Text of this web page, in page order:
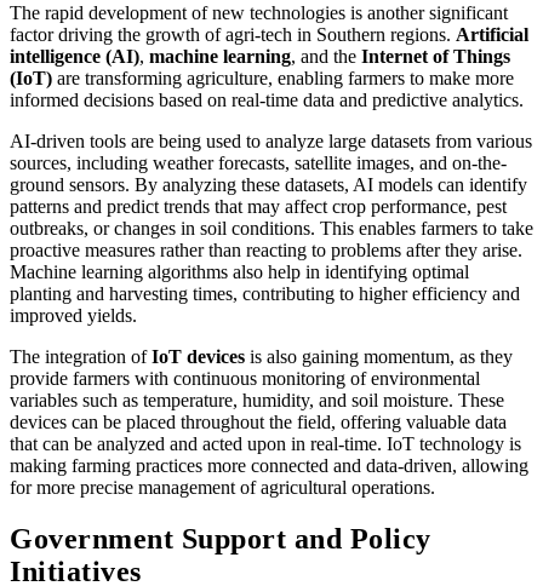
The rapid development of new technologies is another significant
factor driving the growth of agri-tech in Southern regions. Artificial
intelligence (AI), machine learning, and the Internet of Things
(IoT) are transforming agriculture, enabling farmers to make more
informed decisions based on real-time data and predictive analytics.
AI-driven tools are being used to analyze large datasets from various
sources, including weather forecasts, satellite images, and on-the-
ground sensors. By analyzing these datasets, AI models can identify
patterns and predict trends that may affect crop performance, pest
outbreaks, or changes in soil conditions. This enables farmers to take
proactive measures rather than reacting to problems after they arise.
Machine learning algorithms also help in identifying optimal
planting and harvesting times, contributing to higher efficiency and
improved yields.
The integration ofIoT devices is also gaining momentum, as they
provide farmers with continuous monitoring of environmental
variables such as temperature, humidity, and soil moisture. These
devices can be placed throughout the field, offering valuable data
that can be analyzed and acted upon in real-time. IoT technology is
making farming practices more connected and data-driven, allowing
for more precise management of agricultural operations.
Government Support and Policy
Initiatives